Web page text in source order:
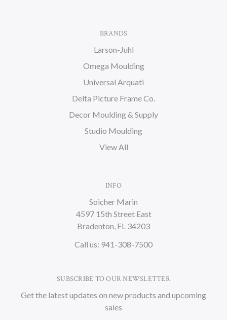
BRANDS
Larson-Juhl
Omega Moulding
Universal Arquati
Delta Picture Frame Co.
Decor Moulding & Supply
Studio Moulding
View All
INFO
Soicher Marin
4597 15th Street East
Bradenton, FL 34203
Call us: 941-308-7500
SUBSCRIBE TO OUR NEWSLETTER
Get the latest updates on new products and upcoming
sales